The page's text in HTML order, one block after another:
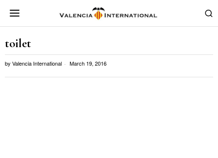
toilet
by Valencia International March 19, 2016